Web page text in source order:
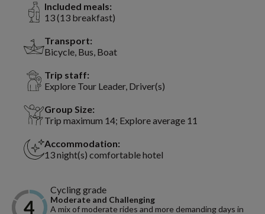
Included meals:
13 (13 breakfast)
Transport:
Bicycle, Bus, Boat
Trip staff:
Explore Tour Leader, Driver(s)
Group Size:
Trip maximum 14; Explore average 11
Accommodation:
13 night(s) comfortable hotel
Cycling grade
Moderate and Challenging
A mix of moderate rides and more demanding days in